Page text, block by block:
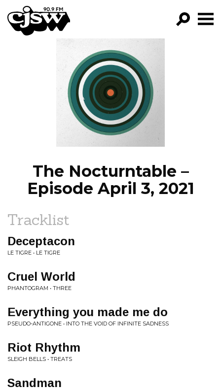
CJSW
FILTER BY:
PROGRAMS
EPISODES
NEWS
The Nocturntable –
Episode April 3, 2021
Tracklist
Deceptacon
LE TIGRE • LE TIGRE
Cruel World
PHANTOGRAM • THREE
Everything you made me do
PSEUDO-ANTIGONE • INTO THE VOID OF INFINITE SADNESS
Riot Rhythm
SLEIGH BELLS • TREATS
Sandman